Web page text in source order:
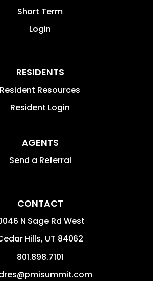
Short Term
Login
RESIDENTS
Resident Resources
Resident Login
AGENTS
Send a Referral
CONTACT
N Sage Rd West
Hills, UT 84062
801.898.7101